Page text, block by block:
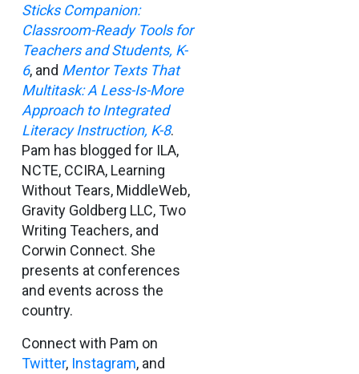
Sticks Companion:
Classroom-Ready Tools for
Teachers and Students, K-
6, and Mentor Texts That
Multitask: A Less-Is-More
Approach to Integrated
Literacy Instruction, K-8.
Pam has blogged for ILA,
NCTE, CCIRA, Learning
Without Tears, MiddleWeb,
Gravity Goldberg LLC, Two
Writing Teachers, and
Corwin Connect. She
presents at conferences
and events across the
country.
Connect with Pam on
Twitter, Instagram, and